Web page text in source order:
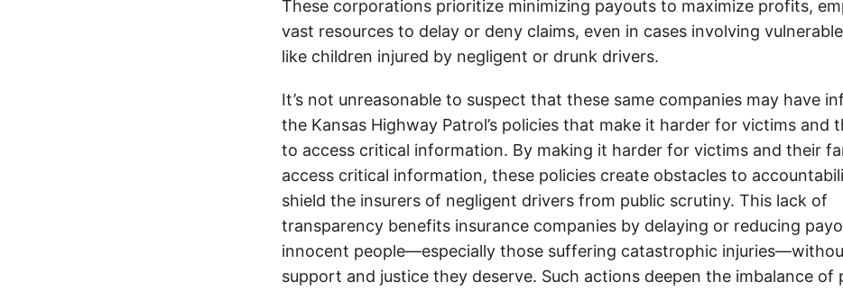
These corporations prioritize minimizing payouts to maximize profits,
vast resources to delay or deny claims, even in cases involving
like children injured by negligent or drunk drivers.
It’s not unreasonable to suspect that these same companies may have
the Kansas Highway Patrol’s policies that make it harder for victims and
to access critical information. By making it harder for victims and their
access critical information, these policies create obstacles to
shield the insurers of negligent drivers from public scrutiny. This lack of
transparency benefits insurance companies by delaying or reducing
innocent people—especially those suffering catastrophic
support and justice they deserve. Such actions deepen the imbalance of